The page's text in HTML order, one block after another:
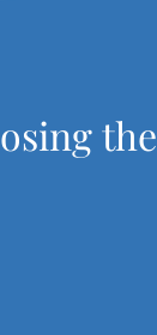
the